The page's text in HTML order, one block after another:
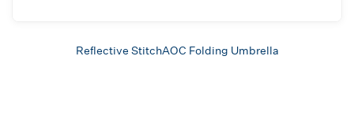
Reflective StitchAOC Folding Umbrella